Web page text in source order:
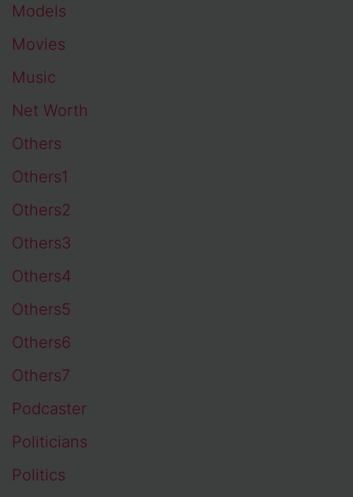
Models
Movies
Music
Net Worth
Others
Others1
Others2
Others3
Others4
Others5
Others6
Others7
Podcaster
Politicians
Politics